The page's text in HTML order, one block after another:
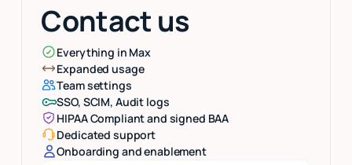
Contact us
Everything in Max
Expanded usage
Team settings
SSO, SCIM, Audit logs
HIPAA Compliant and signed BAA
Dedicated support
Onboarding and enablement